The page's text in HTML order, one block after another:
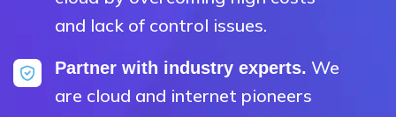
and lack of control issues.
Partner with industry experts. We
are cloud and internet pioneers